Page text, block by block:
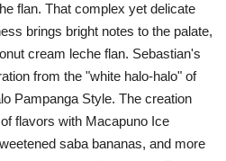
flan. That complex yet delicate
brings bright notes to the palate,
cream leche flan. Sebastian's
from the "white halo-halo" of
Pampanga Style. The creation
flavors with Macapuno Ice
saba bananas, and more